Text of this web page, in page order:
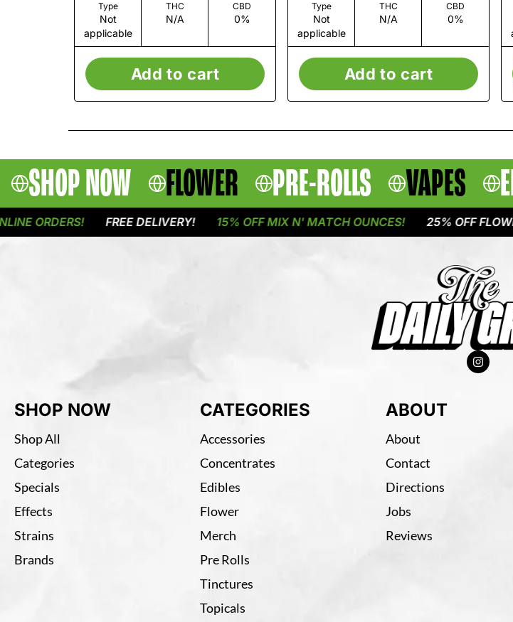
Type
Not
applicable
THC
N/A
CBD
0%
Add to cart
Type
Not
applicable
THC
N/A
CBD
0%
Add to cart
SHOP NOW FLOWER PRE-ROLLS VAPES
FREE DELIVERY! 15% OFF MIX N' MATCH OUNCES! 25% OFF FLOWER
SHOP NOW
Shop All
Categories
Specials
Effects
Strains
Brands
CATEGORIES
Accessories
Concentrates
Edibles
Flower
Merch
Pre Rolls
Tinctures
Topicals
ABOUT
About
Contact
Directions
Jobs
Reviews